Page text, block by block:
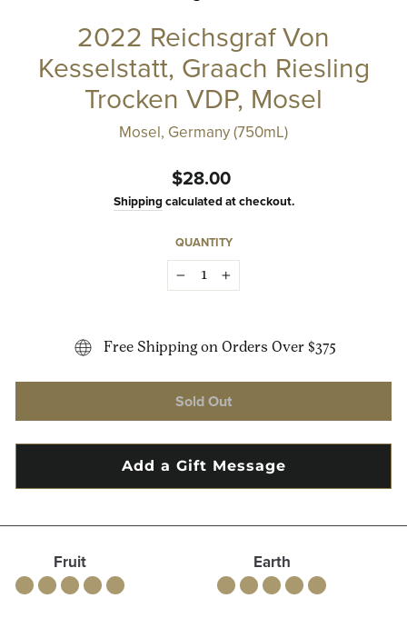
2022 Reichsgraf Von
Kesselstatt, Graach Riesling
Trocken VDP, Mosel
Mosel, Germany (750mL)
Regular
price
$28.00
Shipping calculated at checkout.
QUANTITY
Free Shipping on Orders Over $375
Sold Out
Fruit Earth